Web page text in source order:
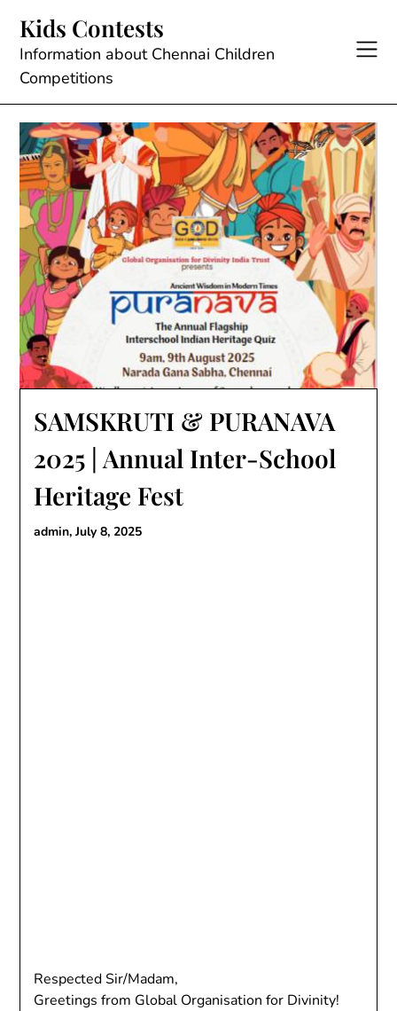
content
Kids Contests
Information about Chennai Children
Competitions
SAMSKRUTI & PURANAVA
2025 | Annual Inter-School
Heritage Fest
admin,July 8, 2025
Respected Sir/Madam,
Greetings from Global Organisation for Divinity!